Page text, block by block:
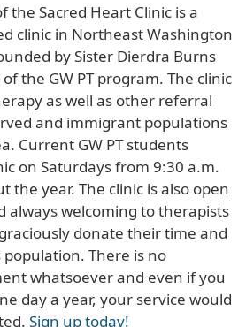
the Sacred Heart Clinic is a
clinic in Northeast Washington
by Sister Dierdra Burns
the GW PT program. The clinic
as well as other referral
and immigrant populations
Current GW PT students
on Saturdays from 9:30 a.m.
the year. The clinic is also open
always welcoming to therapists
donate their time and
There is no
whatsoever and even if you
day a year, your service would
Sign up today!